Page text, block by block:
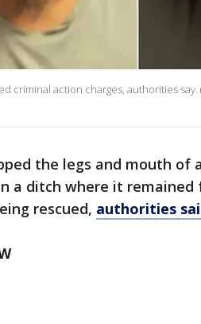
criminal action charges, authorities say.
the legs and mouth of
a ditch where it remained
rescued, authorities